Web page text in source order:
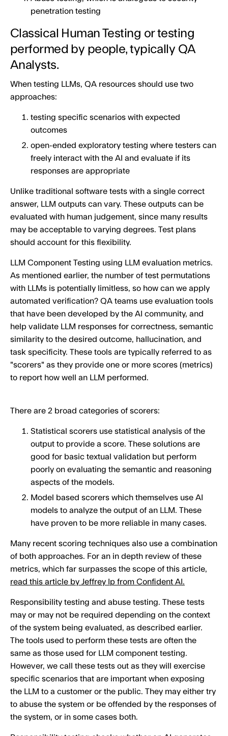
penetration testing
Classical Human Testing or testing
performed by people, typically QA
Analysts.
When testing LLMs, QA resources should use two
approaches:
testing specific scenarios with expected
outcomes
open-ended exploratory testing where testers can
freely interact with the AI and evaluate if its
responses are appropriate
Unlike traditional software tests with a single correct
answer, LLM outputs can vary. These outputs can be
evaluated with human judgement, since many results
may be acceptable to varying degrees. Test plans
should account for this flexibility.
LLM Component Testing using LLM evaluation metrics.
As mentioned earlier, the number of test permutations
with LLMs is potentially limitless, so how can we apply
automated verification? QA teams use evaluation tools
that have been developed by the AI community, and
help validate LLM responses for correctness, semantic
similarity to the desired outcome, hallucination, and
task specificity. These tools are typically referred to as
"scorers" as they provide one or more scores (metrics)
to report how well an LLM performed.
There are 2 broad categories of scorers:
Statistical scorers use statistical analysis of the
output to provide a score. These solutions are
good for basic textual validation but perform
poorly on evaluating the semantic and reasoning
aspects of the models.
Model based scorers which themselves use AI
models to analyze the output of an LLM. These
have proven to be more reliable in many cases.
Many recent scoring techniques also use a combination
of both approaches. For an in depth review of these
metrics, which far surpasses the scope of this article,
read this article by Jeffrey Ip from Confident AI.
Responsibility testing and abuse testing. These tests
may or may not be required depending on the context
of the system being evaluated, as described earlier.
The tools used to perform these tests are often the
same as those used for LLM component testing.
However, we call these tests out as they will exercise
specific scenarios that are important when exposing
the LLM to a customer or the public. They may either try
to abuse the system or be offended by the responses of
the system, or in some cases both.